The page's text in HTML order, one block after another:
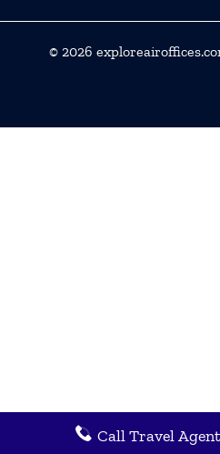
© 2026
Call Travel